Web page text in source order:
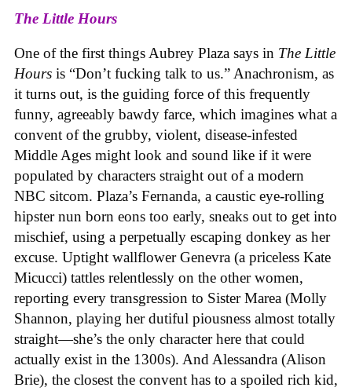
The Little Hours
One of the first things Aubrey Plaza says in The Little
Hours is “Don’t fucking talk to us.” Anachronism, as
it turns out, is the guiding force of this frequently
funny, agreeably bawdy farce, which imagines what a
convent of the grubby, violent, disease-infested
Middle Ages might look and sound like if it were
populated by characters straight out of a modern
NBC sitcom. Plaza’s Fernanda, a caustic eye-rolling
hipster nun born eons too early, sneaks out to get into
mischief, using a perpetually escaping donkey as her
excuse. Uptight wallflower Genevra (a priceless Kate
Micucci) tattles relentlessly on the other women,
reporting every transgression to Sister Marea (Molly
Shannon, playing her dutiful piousness almost totally
straight—she’s the only character here that could
actually exist in the 1300s). And Alessandra (Alison
Brie), the closest the convent has to a spoiled rich kid,